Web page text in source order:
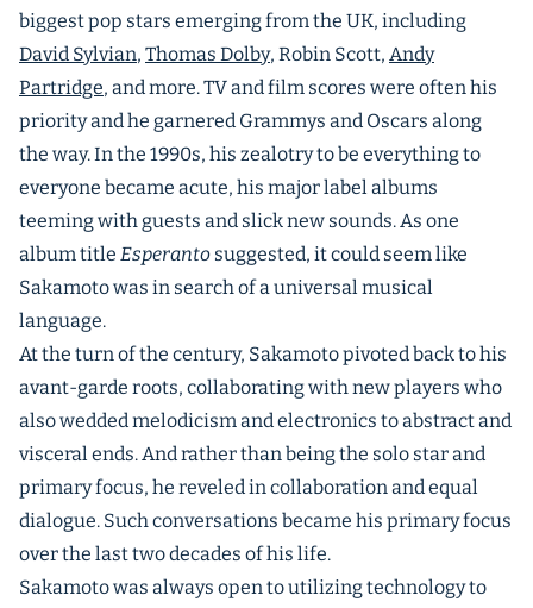
biggest pop stars emerging from the UK, including
David Sylvian, Thomas Dolby, Robin Scott, Andy
Partridge, and more. TV and film scores were often his
priority and he garnered Grammys and Oscars along
the way. In the 1990s, his zealotry to be everything to
everyone became acute, his major label albums
teeming with guests and slick new sounds. As one
album title Esperanto suggested, it could seem like
Sakamoto was in search of a universal musical
language.
At the turn of the century, Sakamoto pivoted back to his
avant-garde roots, collaborating with new players who
also wedded melodicism and electronics to abstract and
visceral ends. And rather than being the solo star and
primary focus, he reveled in collaboration and equal
dialogue. Such conversations became his primary focus
over the last two decades of his life.
Sakamoto was always open to utilizing technology to